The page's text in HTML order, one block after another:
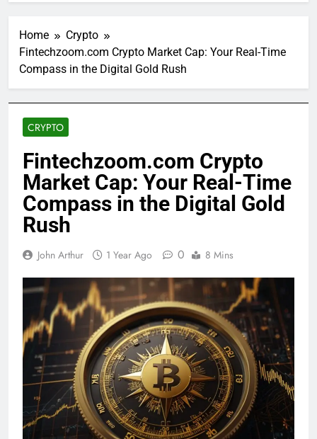
Home
Crypto
Fintechzoom.com Crypto Market Cap: Your Real-Time
Compass in the Digital Gold Rush
CRYPTO
Fintechzoom.com Crypto
Market Cap: Your Real-Time
Compass in the Digital Gold
Rush
John Arthur 1 Year Ago 0 8 Mins